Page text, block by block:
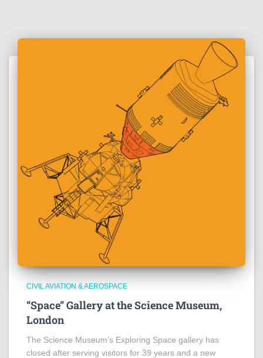
CIVIL AVIATION & AEROSPACE
“Space” Gallery at the Science Museum,
London
The Science Museum’s Exploring Space gallery has
closed after serving visitors for 39 years and a new